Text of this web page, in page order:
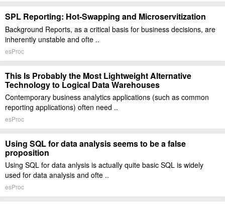
SPL Reporting: Hot-Swapping and Microservitization
Background Reports, as a critical basis for business decisions, are
inherently unstable and ofte ..
esProc
This Is Probably the Most Lightweight Alternative
Technology to Logical Data Warehouses
Contemporary business analytics applications (such as common
reporting applications) often need ..
esProc
Using SQL for data analysis seems to be a false
proposition
Using SQL for data anlysis is actually quite basic SQL is widely
used for data analysis and ofte ..
esProc